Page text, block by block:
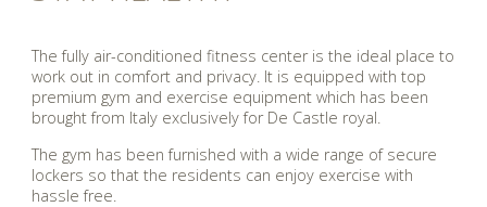
The fully air-conditioned fitness center is the ideal place to
work out in comfort and privacy. It is equipped with top
premium gym and exercise equipment which has been
brought from Italy exclusively for De Castle royal.
The gym has been furnished with a wide range of secure
lockers so that the residents can enjoy exercise with
hassle free.